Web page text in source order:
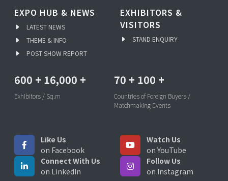
EXPO HUB & NEWS
LATEST NEWS
THEME & INFO
POST SHOW REPORT
EXHIBITORS &
VISITORS
STAND ENQUIRY
600 + 16,000 +
Exhibitors / Sq.m
70 + 100 +
Countries of Foreign Buyers /
Matchmaking Events
Like Us
on Facebook
Watch Us
on YouTube
Connect With Us
on LinkedIn
Follow Us
on Instagram